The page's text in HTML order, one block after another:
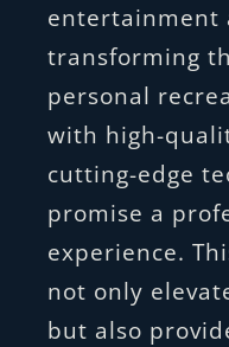
entertainment
transforming
personal
with high-
cutting-edge
promise a
experience.
not only
but also